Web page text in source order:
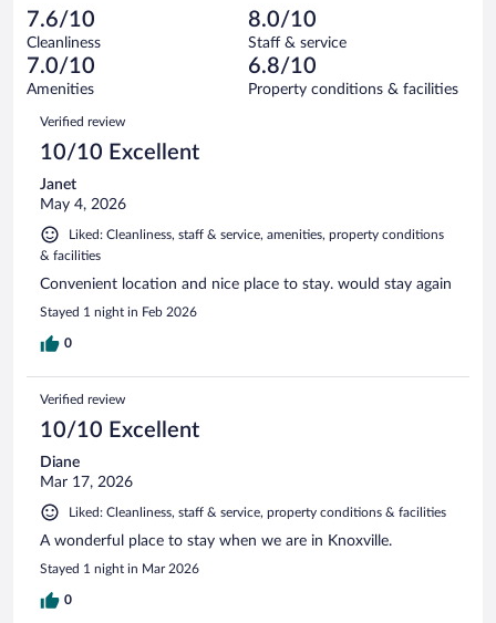
reviews
of
1005
reviews
108
out
of
1005
reviews
Terrible.
94
out
of
reviews
7.6/10
Cleanliness
8.0/10
Staff & service
7.0/10
Amenities
6.8/10
Property conditions & facilities
Reviews
Verified review
10/10 Excellent
Janet
May 4, 2026
Liked: Cleanliness, staff & service, amenities, property conditions
& facilities
Convenient location and nice place to stay. would stay again
Stayed 1 night in Feb 2026
0
Verified review
10/10 Excellent
Diane
Mar 17, 2026
Liked: Cleanliness, staff & service, property conditions & facilities
A wonderful place to stay when we are in Knoxville.
Stayed 1 night in Mar 2026
0